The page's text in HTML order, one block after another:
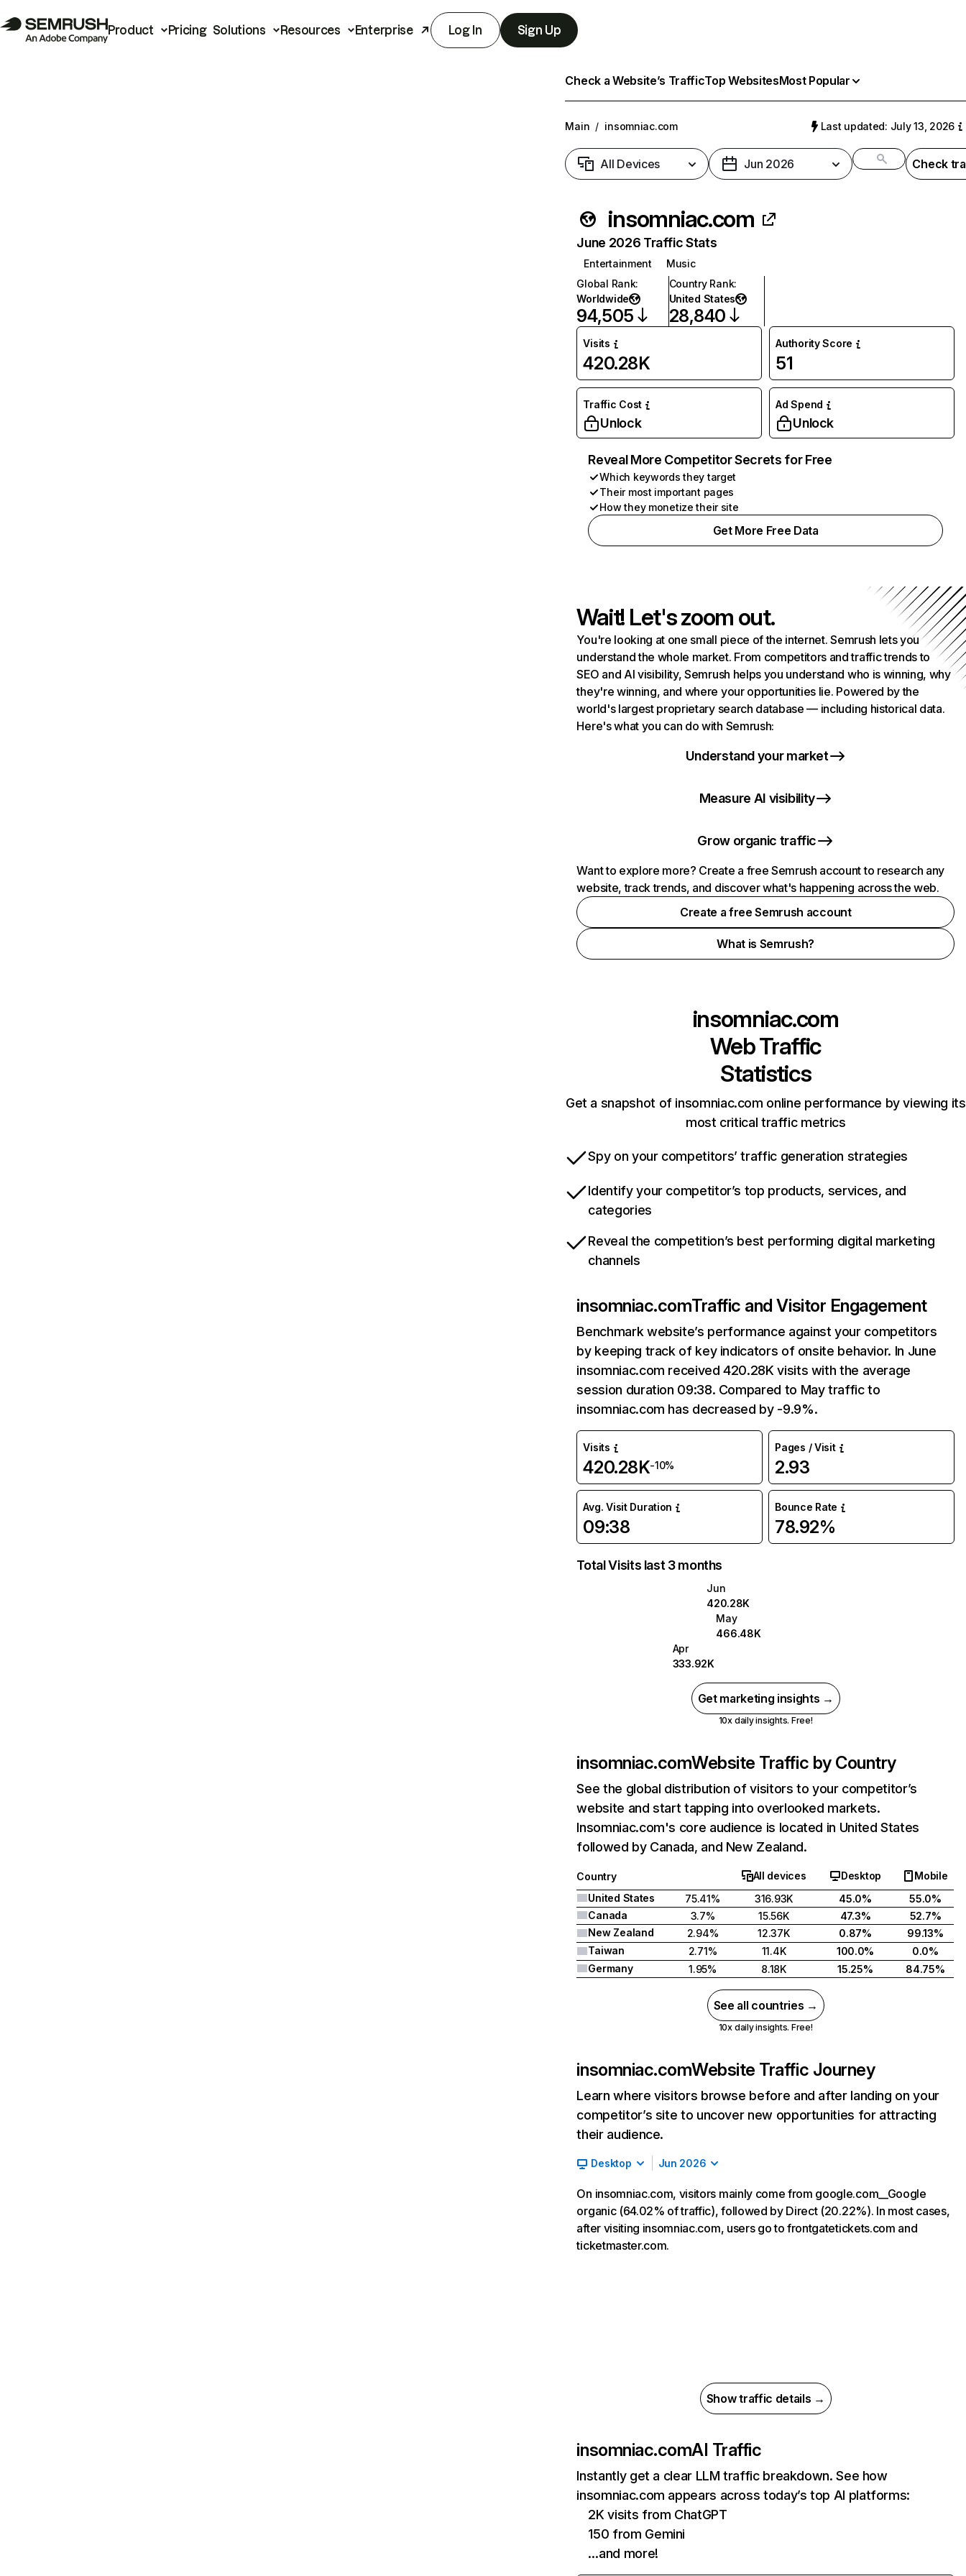
Product Pricing Solutions Resources Enterprise Log In Sign Up
Check a Website’s TrafficTop WebsitesMost Popular
Main / insomniac.com Last updated: July 13, 2026
All Devices Jun 2026 Check
insomniac.com
June 2026 Traffic Stats
Entertainment
Music
Global Rank:
Worldwide
94,505
Country Rank:
United States
28,840
Visits
420.28K
Authority Score
51
Traffic Cost
Unlock
Ad Spend
Unlock
Reveal More Competitor Secrets for Free
Which keywords they target
Their most important pages
How they monetize their site
Get More Free Data
Wait! Let's zoom out.
You're looking at one small piece of the internet. Semrush lets you
understand the whole market. From competitors and traffic trends to
SEO and AI visibility, Semrush helps you understand who is winning, why
they're winning, and where your opportunities lie. Powered by the
world's largest proprietary search database — including historical data.
Here's what you can do with Semrush:
Understand your market
Measure AI visibility
Grow organic traffic
Want to explore more? Create a free Semrush account to research any
website, track trends, and discover what's happening across the web.
Create a free Semrush account
What is Semrush?
insomniac.com
Web Traffic
Statistics
Get a snapshot of insomniac.com online performance by viewing its
most critical traffic metrics
Spy on your competitors’ traffic generation strategies
Identify your competitor’s top products, services, and
categories
Reveal the competition’s best performing digital marketing
channels
insomniac.comTraffic and Visitor Engagement
Benchmark website’s performance against your competitors
by keeping track of key indicators of onsite behavior. In June
insomniac.com received 420.28K visits with the average
session duration 09:38. Compared to May traffic to
insomniac.com has decreased by -9.9%.
Visits
420.28K-10%
Pages / Visit
2.93
Avg. Visit Duration
09:38
Bounce Rate
78.92%
Total Visits last 3 months
Jun
420.28K
May
466.48K
Apr
333.92K
Get marketing insights →
10x daily insights. Free!
insomniac.comWebsite Traffic by Country
See the global distribution of visitors to your competitor’s
website and start tapping into overlooked markets.
Insomniac.com's core audience is located in United States
followed by Canada, and New Zealand.
Country All devices Desktop
Mobile
United States
75.41% 316.93K 45.0%
55.0%
Canada
3.7% 15.56K 47.3%
52.7%
New Zealand
2.94% 12.37K 0.87%
99.13%
Taiwan
2.71% 11.4K 100.0%
0.0%
Germany
1.95% 8.18K 15.25% 84.75%
See all countries →
10x daily insights. Free!
insomniac.comWebsite Traffic Journey
Learn where visitors browse before and after landing on your
competitor’s site to uncover new opportunities for attracting
their audience.
Desktop Jun 2026
On insomniac.com, visitors mainly come from google.com__Google
organic (64.02% of traffic), followed by Direct (20.22%). In most cases,
after visiting insomniac.com, users go to frontgatetickets.com and
ticketmaster.com.
Show traffic details →
insomniac.comAI Traffic
Instantly get a clear LLM traffic breakdown. See how
insomniac.com appears across today’s top AI platforms:
2K visits from ChatGPT
150 from Gemini
…and more!